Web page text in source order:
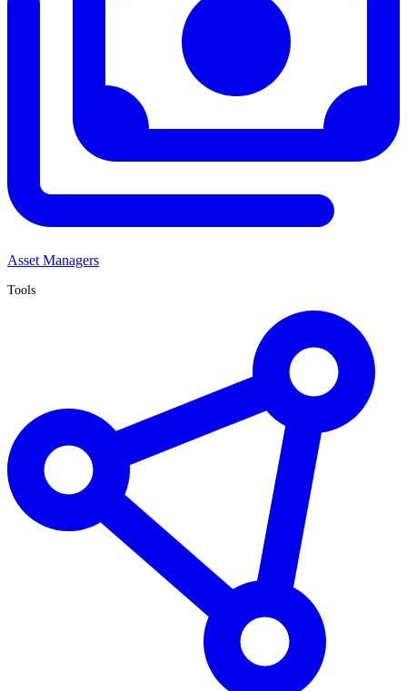
Asset Managers
Tools